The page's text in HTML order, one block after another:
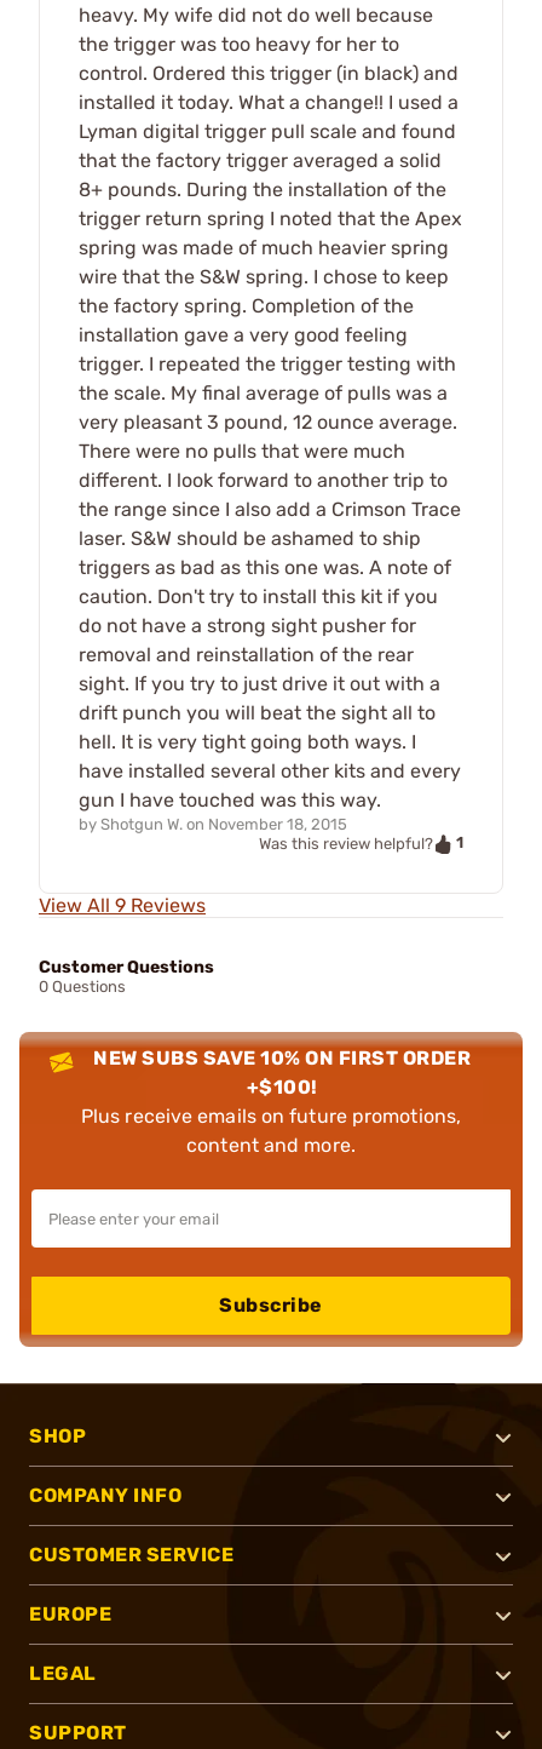
heavy. My wife did not do well because
the trigger was too heavy for her to
control. Ordered this trigger (in black) and
installed it today. What a change!! I used a
Lyman digital trigger pull scale and found
that the factory trigger averaged a solid
8+ pounds. During the installation of the
trigger return spring I noted that the Apex
spring was made of much heavier spring
wire that the S&W spring. I chose to keep
the factory spring. Completion of the
installation gave a very good feeling
trigger. I repeated the trigger testing with
the scale. My final average of pulls was a
very pleasant 3 pound, 12 ounce average.
There were no pulls that were much
different. I look forward to another trip to
the range since I also add a Crimson Trace
laser. S&W should be ashamed to ship
triggers as bad as this one was. A note of
caution. Don't try to install this kit if you
do not have a strong sight pusher for
removal and reinstallation of the rear
sight. If you try to just drive it out with a
drift punch you will beat the sight all to
hell. It is very tight going both ways. I
have installed several other kits and every
gun I have touched was this way.
by Shotgun W. on November 18, 2015
Was this review helpful?
1
View All 9 Reviews
Customer Questions
0 Questions
NEW SUBS SAVE 10% ON FIRST ORDER
+$100!
Plus receive emails on future promotions,
content and more.
Subscribe
SHOP
COMPANY INFO
CUSTOMER SERVICE
EUROPE
LEGAL
SUPPORT